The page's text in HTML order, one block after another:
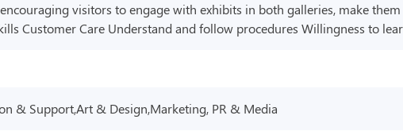
visitors to engage with exhibits in both galleries, make
Customer Care Understand and follow procedures Willingness to
& Support,Art & Design,Marketing, PR & Media